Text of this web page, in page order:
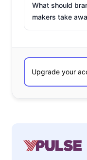
What should
makers take